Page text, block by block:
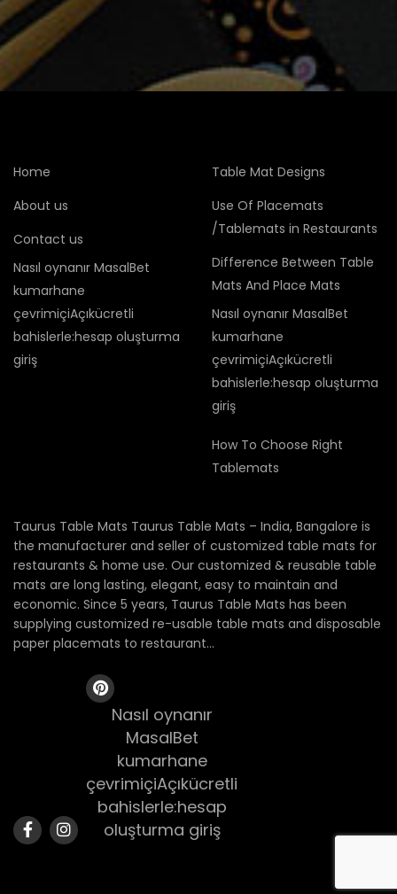
Home
About us
Contact us
Nasıl oynanır MasalBet
kumarhane
çevrimiçiAçıkücretli
bahislerle:hesap oluşturma
giriş
Table Mat Designs
Use Of Placemats
/Tablemats in Restaurants
Difference Between Table
Mats And Place Mats
Nasıl oynanır MasalBet
kumarhane
çevrimiçiAçıkücretli
bahislerle:hesap oluşturma
giriş
How To Choose Right
Tablemats
Taurus Table Mats Taurus Table Mats – India, Bangalore is
the manufacturer and seller of customized table mats for
restaurants & home use. Our customized & reusable table
mats are long lasting, elegant, easy to maintain and
economic. Since 5 years, Taurus Table Mats has been
supplying customized re-usable table mats and disposable
paper placemats to restaurant...
Nasıl oynanır
MasalBet
kumarhane
çevrimiçiAçıkücretli
bahislerle:hesap
oluşturma giriş